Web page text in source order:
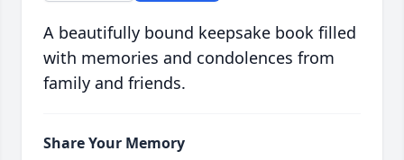
A beautifully bound keepsake book filled
with memories and condolences from
family and friends.
Share Your Memory